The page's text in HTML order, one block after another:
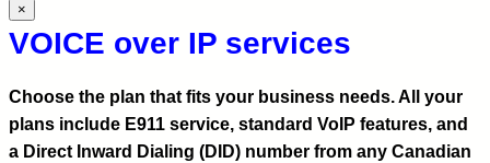
×
VOICE over IP services
Choose the plan that fits your business needs. All your
plans include E911 service, standard VoIP features, and
a Direct Inward Dialing (DID) number from any Canadian